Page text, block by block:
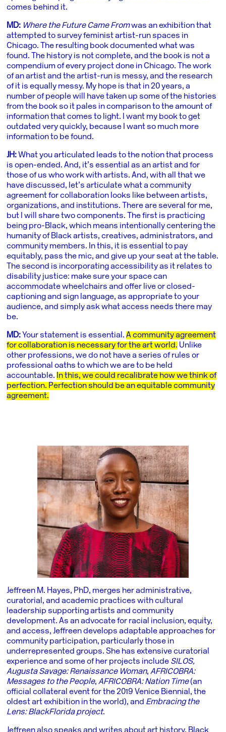
comes behind it.
MD: Where the Future Came Fromwas an exhibition that
attempted to survey feminist artist-run spaces in
Chicago. The resulting book documented what was
found. The history is not complete, and the book is not a
compendium of every project done in Chicago. The work
of an artist and the artist-run is messy, and the research
of it is equally messy. My hope is that in 20 years, a
number of people will have taken up some of the histories
from the book so it pales in comparison to the amount of
information that comes to light. I want my book to get
outdated very quickly, because I want so much more
information to be found.
JH: What you articulated leads to the notion that process
is open-ended. And, it’s essential as an artist and for
those of us who work with artists. And, with all that we
have discussed, let’s articulate what a community
agreement for collaboration looks like between artists,
organizations, and institutions. There are several for me,
but I will share two components. The first is practicing
being pro-Black, which means intentionally centering the
humanity of Black artists, creatives, administrators, and
community members. In this, it is essential to pay
equitably, pass the mic, and give up your seat at the table.
The second is incorporating accessibility as it relates to
disability justice: make sure your space can
accommodate wheelchairs and offer live or closed-
captioning and sign language, as appropriate to your
audience, and simply ask what access needs there may
be.
MD: Your statement is essential.A community agreement
for collaboration is necessary for the art world. Unlike
other professions, we do not have a series of rules or
professional oaths to which we are to be held
accountable. In this, we could recalibrate how we think of
perfection. Perfection should be an equitable community
agreement.
Jeffreen M. Hayes, PhD, merges her administrative,
curatorial, and academic practices with cultural
leadership supporting artists and community
development. As an advocate for racial inclusion, equity,
and access, Jeffreen develops adaptable approaches for
community participation, particularly those in
underrepresented groups. She has extensive curatorial
experience and some of her projects include SILOS,
Augusta Savage: Renaissance Woman,AFRICOBRA:
Messages to the People,AFRICOBRA: Nation Time(an
official collateral event for the 2019 Venice Biennial, the
oldest art exhibition in the world), and Embracing the
Lens: BlackFlorida project.